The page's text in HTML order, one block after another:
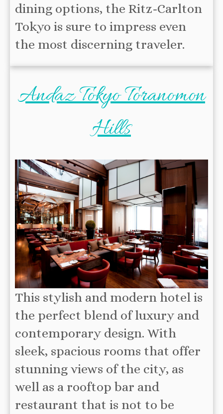
dining options, the Ritz-Carlton
Tokyo is sure to impress even
the most discerning traveler.
Andaz Tokyo Toranomon
Hills
This stylish and modern hotel is
the perfect blend of luxury and
contemporary design. With
sleek, spacious rooms that offer
stunning views of the city, as
well as a rooftop bar and
restaurant that is not to be